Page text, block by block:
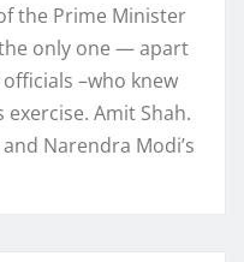
the Prime Minister
only one — apart
–who knew
Amit Shah.
Narendra Modi’s